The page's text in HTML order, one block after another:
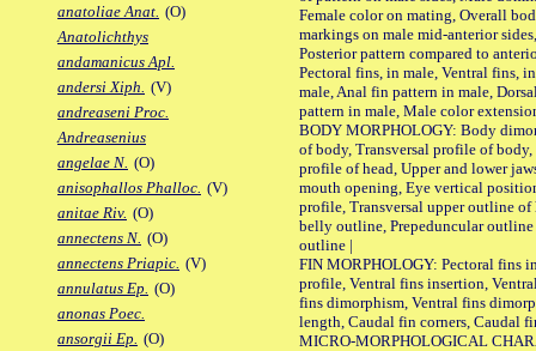
anatoliae Anat. (O)
Anatolichthys
andamanicus Apl.
andersi Xiph. (V)
andreaseni Proc.
Andreasenius
angelae N. (O)
anisophallos Phalloc. (V)
anitae Riv. (O)
annectens N. (O)
annectens Priapic. (V)
annulatus Ep. (O)
anonas Poec.
ansorgii Ep. (O)
Female color on mating, Overall
markings on male mid-anterior
Posterior pattern compared to
Pectoral fins, in male, Ventral fins,
male, Anal fin pattern in male,
pattern in male, Male color
BODY MORPHOLOGY: Body
of body, Transversal profile of
profile of head, Upper and lower
mouth opening, Eye vertical
profile, Transversal upper outline
belly outline, Prepeduncular
outline |
FIN MORPHOLOGY: Pectoral fins
profile, Ventral fins insertion,
fins dimorphism, Ventral fins
length, Caudal fin corners, Caudal
MICRO-MORPHOLOGICAL